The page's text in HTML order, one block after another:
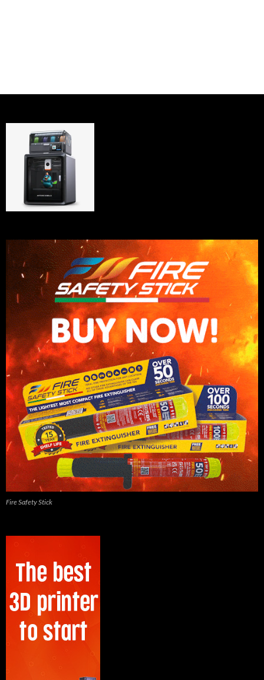
Fire Safety Stick